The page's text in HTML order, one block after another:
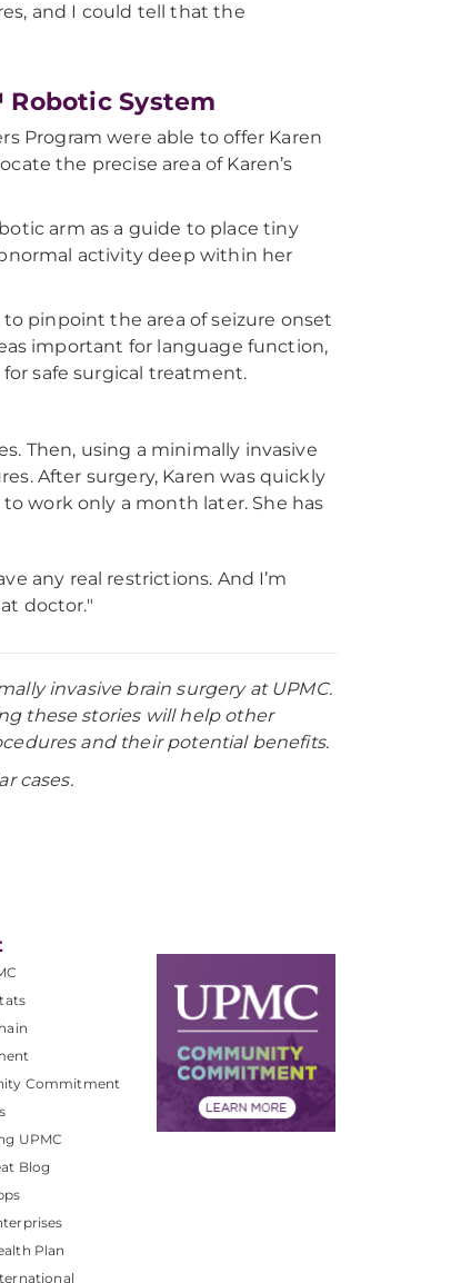
and I could tell that the
Robotic System
Program were able to offer Karen
the precise area of Karen’s
arm as a guide to place tiny
activity deep within her
pinpoint the area of seizure onset
important for language function,
safe surgical treatment.
Then, using a minimally invasive
After surgery, Karen was quickly
work only a month later. She has
any real restrictions. And I’m
doctor."
invasive brain surgery at UPMC.
these stories will help other
and their potential benefits.
cases.
Commitment
UPMC
Blog
Plan